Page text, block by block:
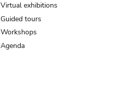
Virtual exhibitions
Guided tours
Workshops
Agenda